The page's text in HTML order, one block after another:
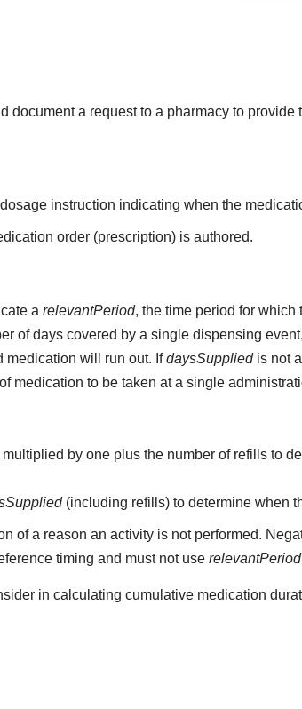
document a request to a pharmacy to
instruction indicating when the
order (prescription) is authored.
arelevantPeriod, the time period for
of days covered by a single dispensing
medication will run out. IfdaysSupplied is not
medication to be taken at a single
by one plus the number of refills to
(including refills) to determine when
of a reason an activity is not performed.
timing and must not userelevantPeriod
in calculating cumulative medication